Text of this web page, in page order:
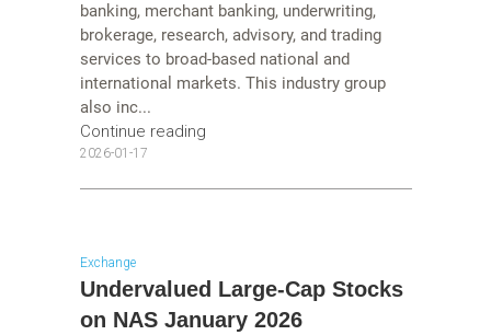
banking, merchant banking, underwriting,
brokerage, research, advisory, and trading
services to broad-based national and
international markets. This industry group
also inc...
Continue reading
2026-01-17
Exchange
Undervalued Large-Cap Stocks
on NAS January 2026